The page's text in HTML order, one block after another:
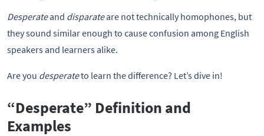
Desperateand disparateare not technically homophones, but
they sound similar enough to cause confusion among English
speakers and learners alike.
Are you desperateto learn the difference? Let’s dive in!
“Desperate” Definition and
Examples